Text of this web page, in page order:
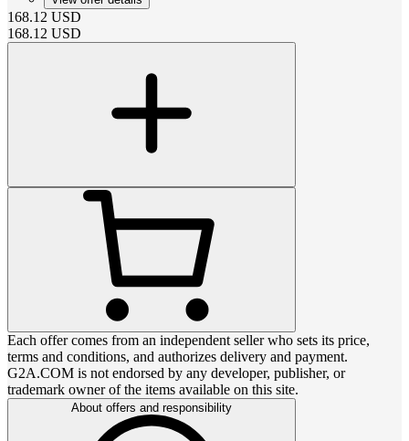
168.12 USD
168.12 USD
Each offer comes from an independent seller who sets its price,
terms and conditions, and authorizes delivery and payment.
G2A.COM is not endorsed by any developer, publisher, or
trademark owner of the items available on this site.
About offers and responsibility